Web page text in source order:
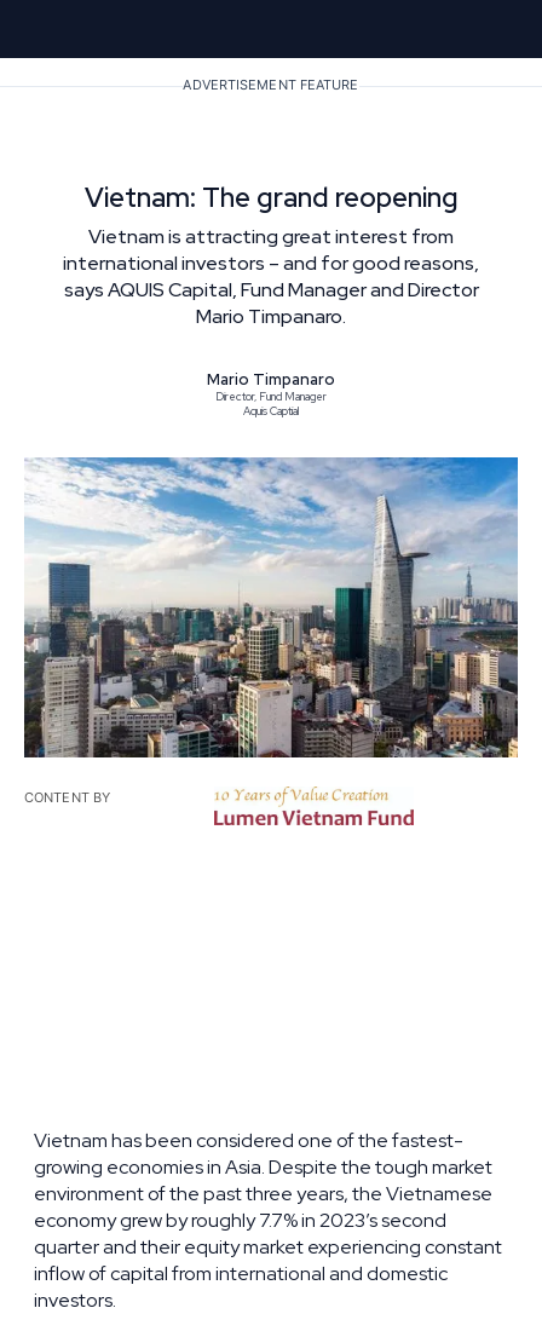
ADVERTISEMENT FEATURE
Vietnam: The grand reopening
Vietnam is attracting great interest from
international investors – and for good reasons,
says AQUIS Capital, Fund Manager and Director
Mario Timpanaro.
Mario Timpanaro
Director, Fund Manager
Aquis Captial
CONTENT BY
Vietnam has been considered one of the fastest-
growing economies in Asia. Despite the tough market
environment of the past three years, the Vietnamese
economy grew by roughly 7.7% in 2023’s second
quarter and their equity market experiencing constant
inflow of capital from international and domestic
investors.